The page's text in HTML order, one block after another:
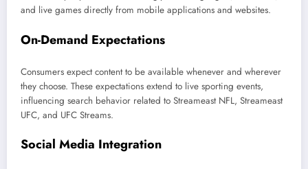
and live games directly from mobile applications and websites.
On-Demand Expectations
Consumers expect content to be available whenever and wherever
they choose. These expectations extend to live sporting events,
influencing search behavior related to Streameast NFL, Streameast
UFC, and UFC Streams.
Social Media Integration